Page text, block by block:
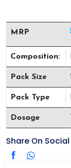
MRP
Composition:
Pack Size
Pack Type
Dosage
Share On